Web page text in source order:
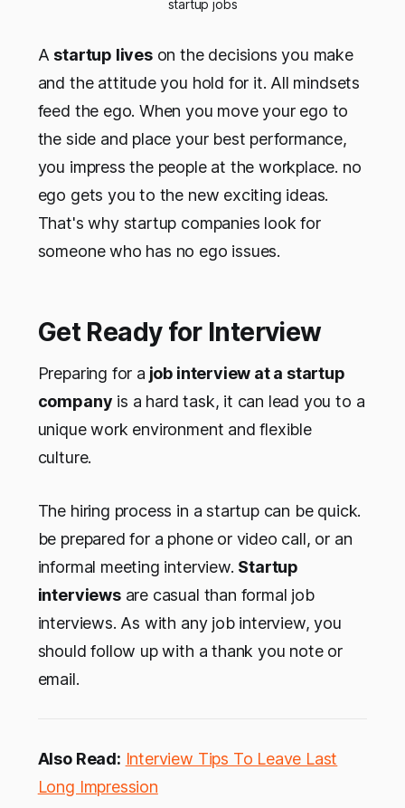
startup jobs
A startup liveson the decisions you make
and the attitude you hold for it. All mindsets
feed the ego. When you move your ego to
the side and place your best performance,
you impress the people at the workplace. no
ego gets you to the new exciting ideas.
That's why startup companies look for
someone who has no ego issues.
Get Ready for Interview
Preparing for a job interview at a startup
company is a hard task, it can lead you to a
unique work environment and flexible
culture.
The hiring process in a startup can be quick.
be prepared for a phone or video call, or an
informal meeting interview. Startup
interviewsare casual than formal job
interviews. As with any job interview, you
should follow up with a thank you note or
email.
Also Read: Interview Tips To Leave Last
Long Impression